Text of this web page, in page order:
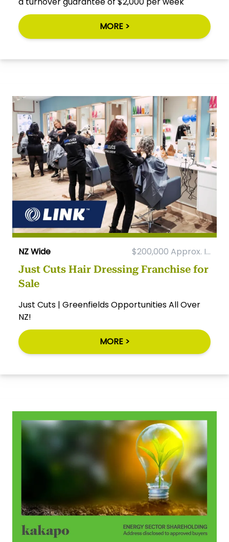
MORE >
NZ Wide $200,000 Approx. I...
Just Cuts Hair Dressing Franchise for
Sale
Just Cuts | Greenfields Opportunities All Over
NZ!
MORE >